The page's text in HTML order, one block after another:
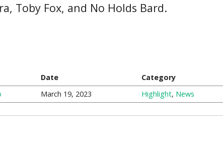
Toby Fox, and No Holds Bard.
Date
Category
March 19, 2023 Highlight, News